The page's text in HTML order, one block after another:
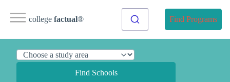
college factual® Find Programs
Find Schools